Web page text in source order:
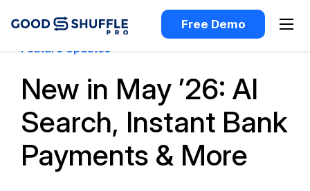
Free Demo
Feature Updates
New in May ’26: AI
Search, Instant Bank
Payments & More